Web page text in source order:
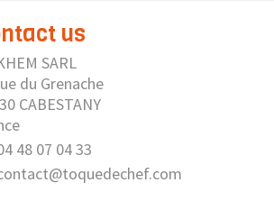
us
SARL
du Grenache
CABESTANY
48 07 04 33